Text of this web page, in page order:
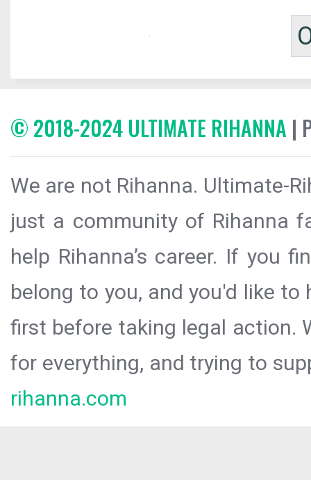
© 2018-2024 ULTIMATE RIHANNA |
We are not Rihanna. Ultimate-
just a community of Rihanna
help Rihanna’s career. If you
belong to you, and you'd like
first before taking legal action.
for everything, and trying to
rihanna.com